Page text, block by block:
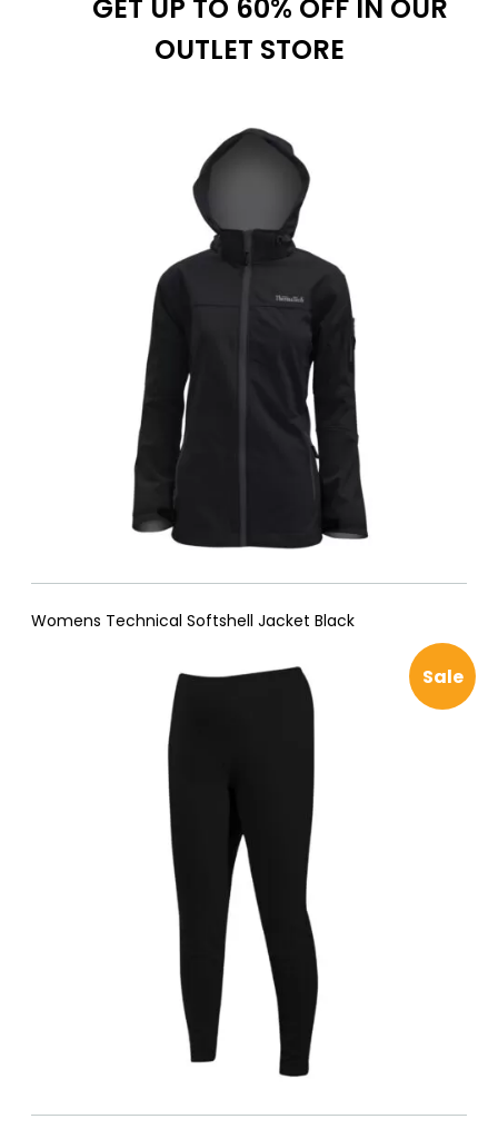
GET UP TO 60% OFF IN OUR
OUTLET STORE
Womens Technical Softshell Jacket Black
Sale